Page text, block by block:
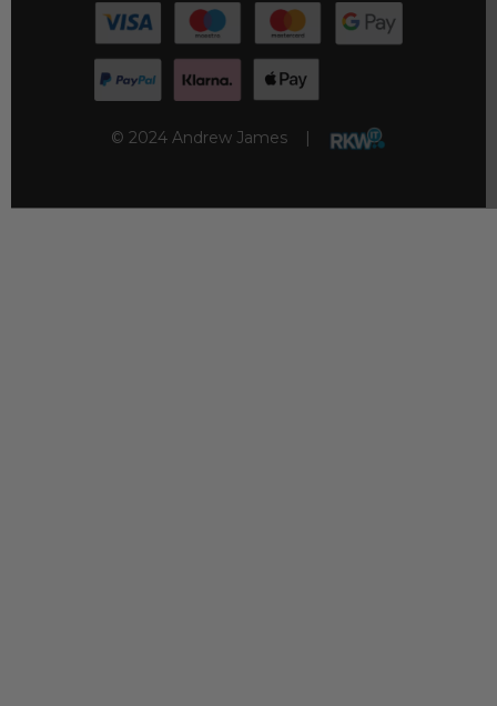
© 2024 Andrew James |